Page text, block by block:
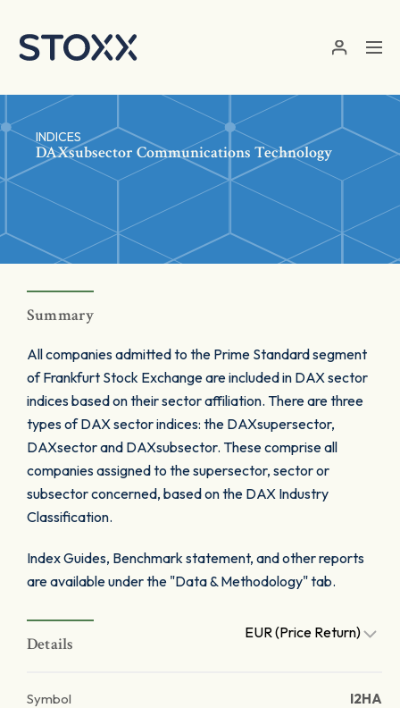
INDICES
DAXsubsector Communications Technology
Summary
All companies admitted to the Prime Standard segment
of Frankfurt Stock Exchange are included in DAX sector
indices based on their sector affiliation. There are three
types of DAX sector indices: the DAXsupersector,
DAXsector and DAXsubsector. These comprise all
companies assigned to the supersector, sector or
subsector concerned, based on the DAX Industry
Classification.
Index Guides, Benchmark statement, and other reports
are available under the "Data & Methodology" tab.
Details
EUR (Price Return)
Symbol I2HA